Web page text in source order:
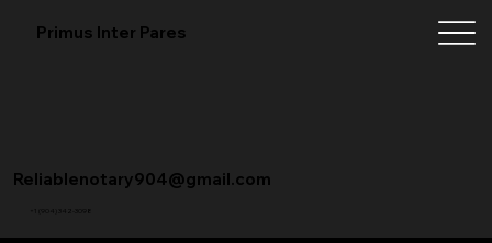
Primus Inter Pares
+1 (904) 342-3098
Reliablenotary904@gmail.com